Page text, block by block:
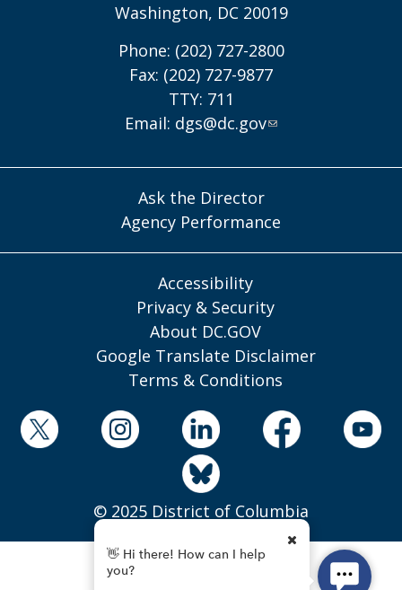
Washington, DC 20019
Phone: (202) 727-2800
Fax: (202) 727-9877
TTY: 711
Email: dgs@dc.gov
Ask the Director
Agency Performance
Accessibility
Privacy & Security
About DC.GOV
Google Translate Disclaimer
Terms & Conditions
© 2025 District of Columbia